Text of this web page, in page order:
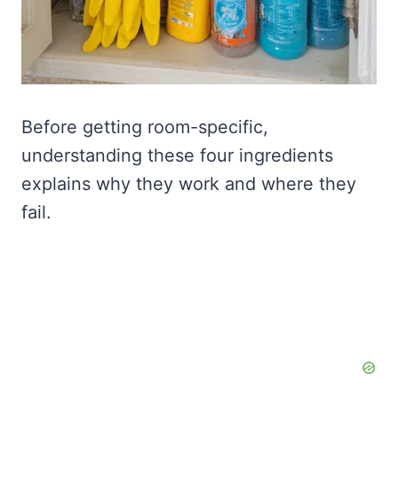
Before getting room-specific,
understanding these four ingredients
explains why they work and where they
fail.